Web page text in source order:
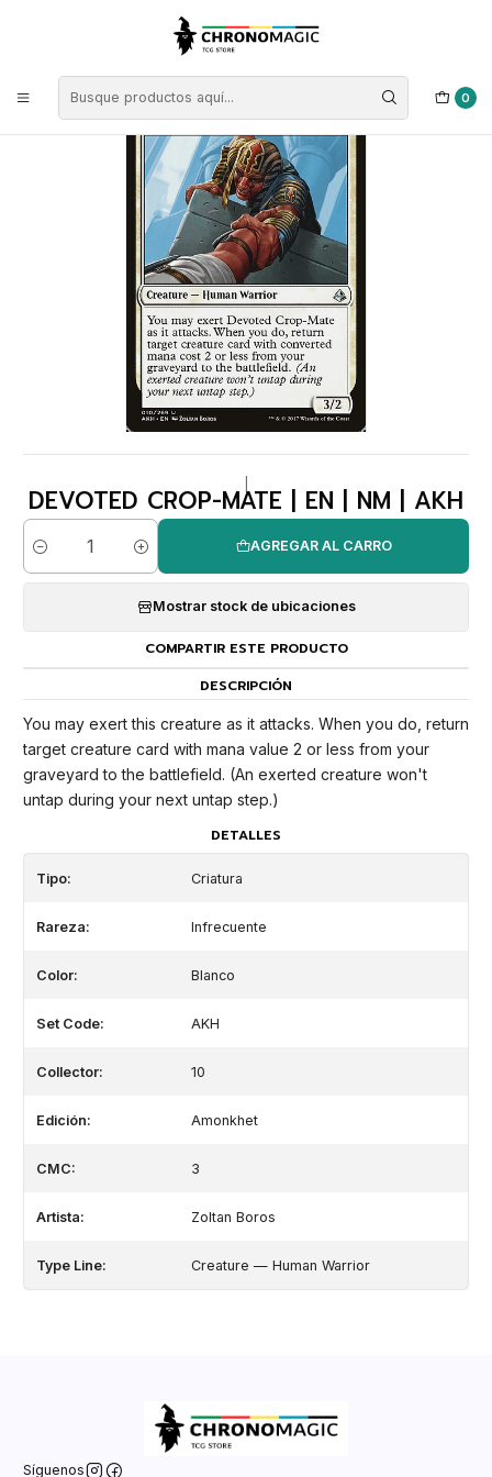
0
Singles de Magic: The Gathering
Devoted Crop-Mate | EN | NM | AKH
DEVOTED CROP-MATE | EN | NM | AKH
Cantidad
AGREGAR AL CARRO
Mostrar stock de ubicaciones
COMPARTIR ESTE PRODUCTO
DESCRIPCIÓN
You may exert this creature as it attacks. When you do, return
target creature card with mana value 2 or less from your
graveyard to the battlefield. (An exerted creature won't
untap during your next untap step.)
DETALLES
Tipo: Criatura
Rareza: Infrecuente
Color: Blanco
Set Code: AKH
Collector: 10
Edición: Amonkhet
CMC: 3
Artista: Zoltan Boros
Type Line: Creature — Human Warrior
Síguenos